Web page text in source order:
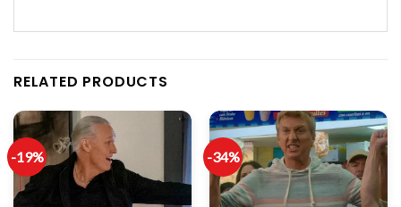
RELATED PRODUCTS
-19% -34%